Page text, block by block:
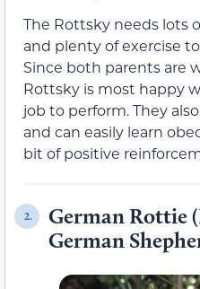
The Rottsky needs lots
and plenty of exercise
Since both parents are
Rottsky is most happy
job to perform. They
and can easily learn
bit of positive
2.
German Rottie
German